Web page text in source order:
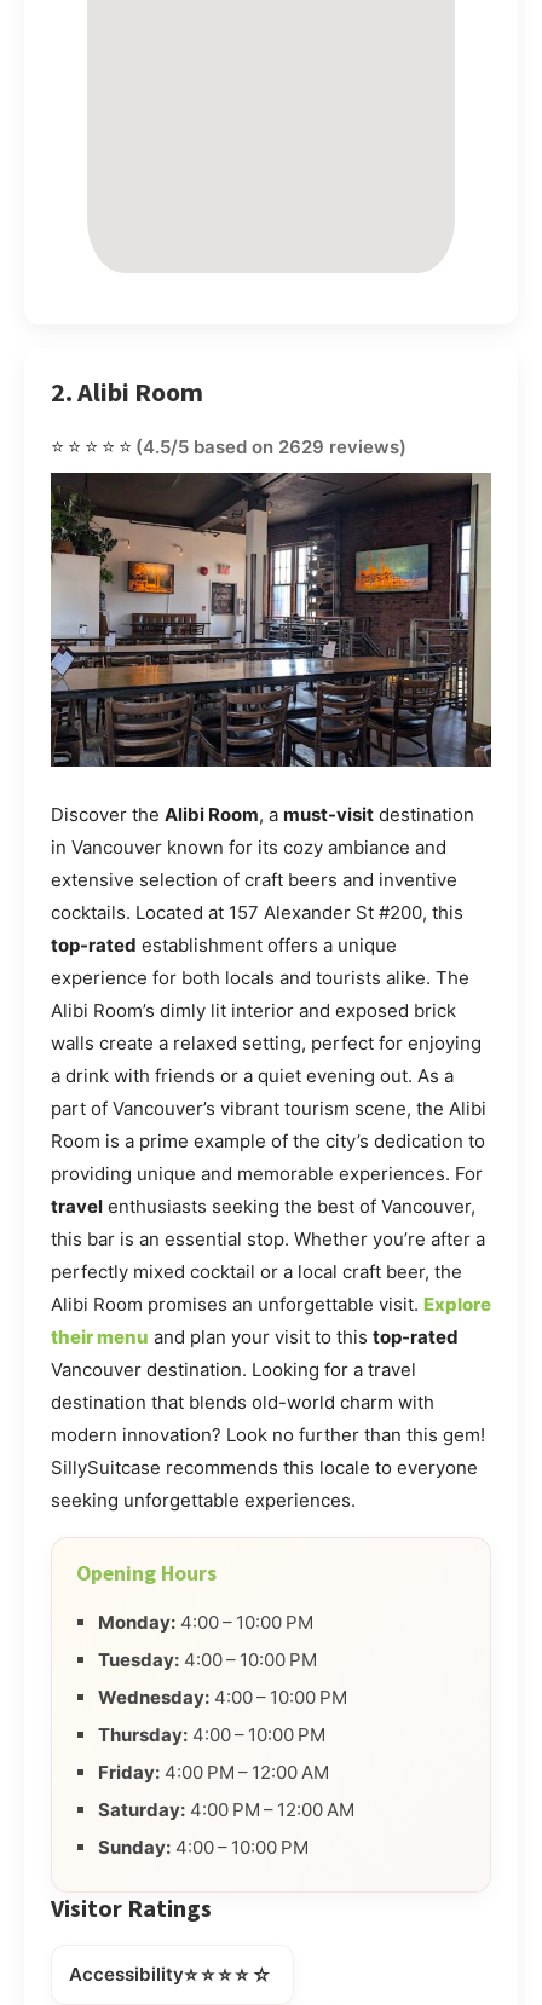
2. Alibi Room
⭐⭐⭐⭐⭐ (4.5/5 based on 2629 reviews)
Discover the Alibi Room, a must-visit destination
in Vancouver known for its cozy ambiance and
extensive selection of craft beers and inventive
cocktails. Located at 157 Alexander St #200, this
top-rated establishment offers a unique
experience for both locals and tourists alike. The
Alibi Room’s dimly lit interior and exposed brick
walls create a relaxed setting, perfect for enjoying
a drink with friends or a quiet evening out. As a
part of Vancouver’s vibrant tourism scene, the Alibi
Room is a prime example of the city’s dedication to
providing unique and memorable experiences. For
travel enthusiasts seeking the best of Vancouver,
this bar is an essential stop. Whether you’re after a
perfectly mixed cocktail or a local craft beer, the
Alibi Room promises an unforgettable visit. Explore
their menu and plan your visit to this top-rated
Vancouver destination. Looking for a travel
destination that blends old-world charm with
modern innovation? Look no further than this gem!
SillySuitcase recommends this locale to everyone
seeking unforgettable experiences.
Opening Hours
Monday: 4:00 – 10:00 PM
Tuesday: 4:00 – 10:00 PM
Wednesday: 4:00 – 10:00 PM
Thursday: 4:00 – 10:00 PM
Friday: 4:00 PM – 12:00 AM
Saturday: 4:00 PM – 12:00 AM
Sunday: 4:00 – 10:00 PM
Visitor Ratings
Accessibility⭐⭐⭐⭐☆